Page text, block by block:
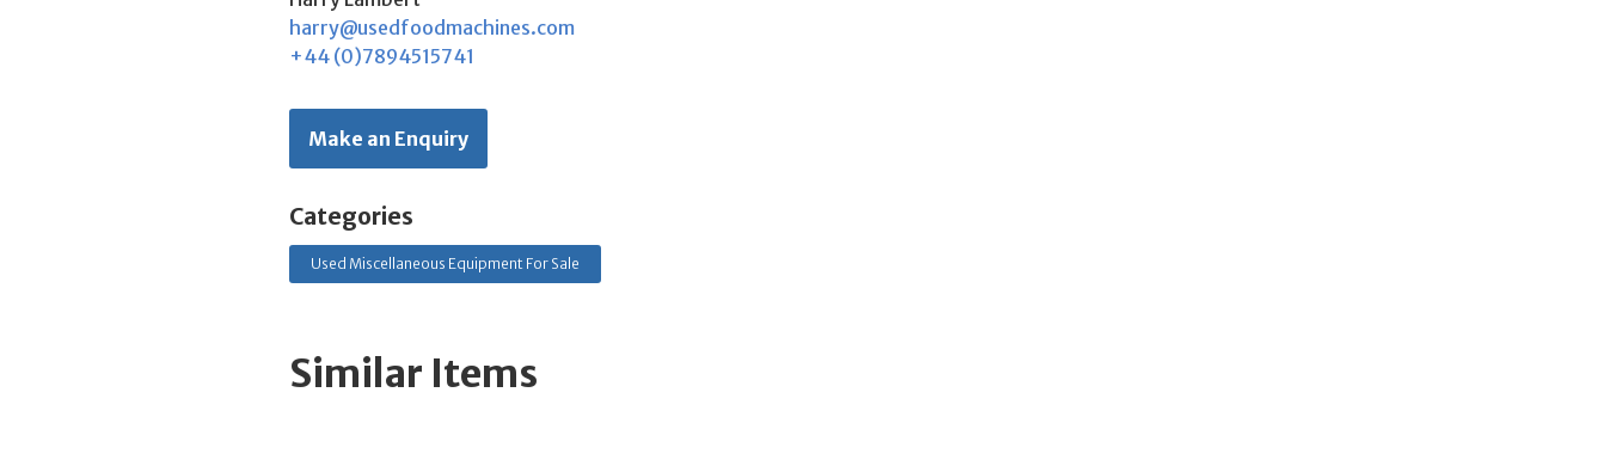
harry@usedfoodmachines.com
+44 (0)7894515741
Make an Enquiry
Categories
Used Miscellaneous Equipment For Sale
Similar Items